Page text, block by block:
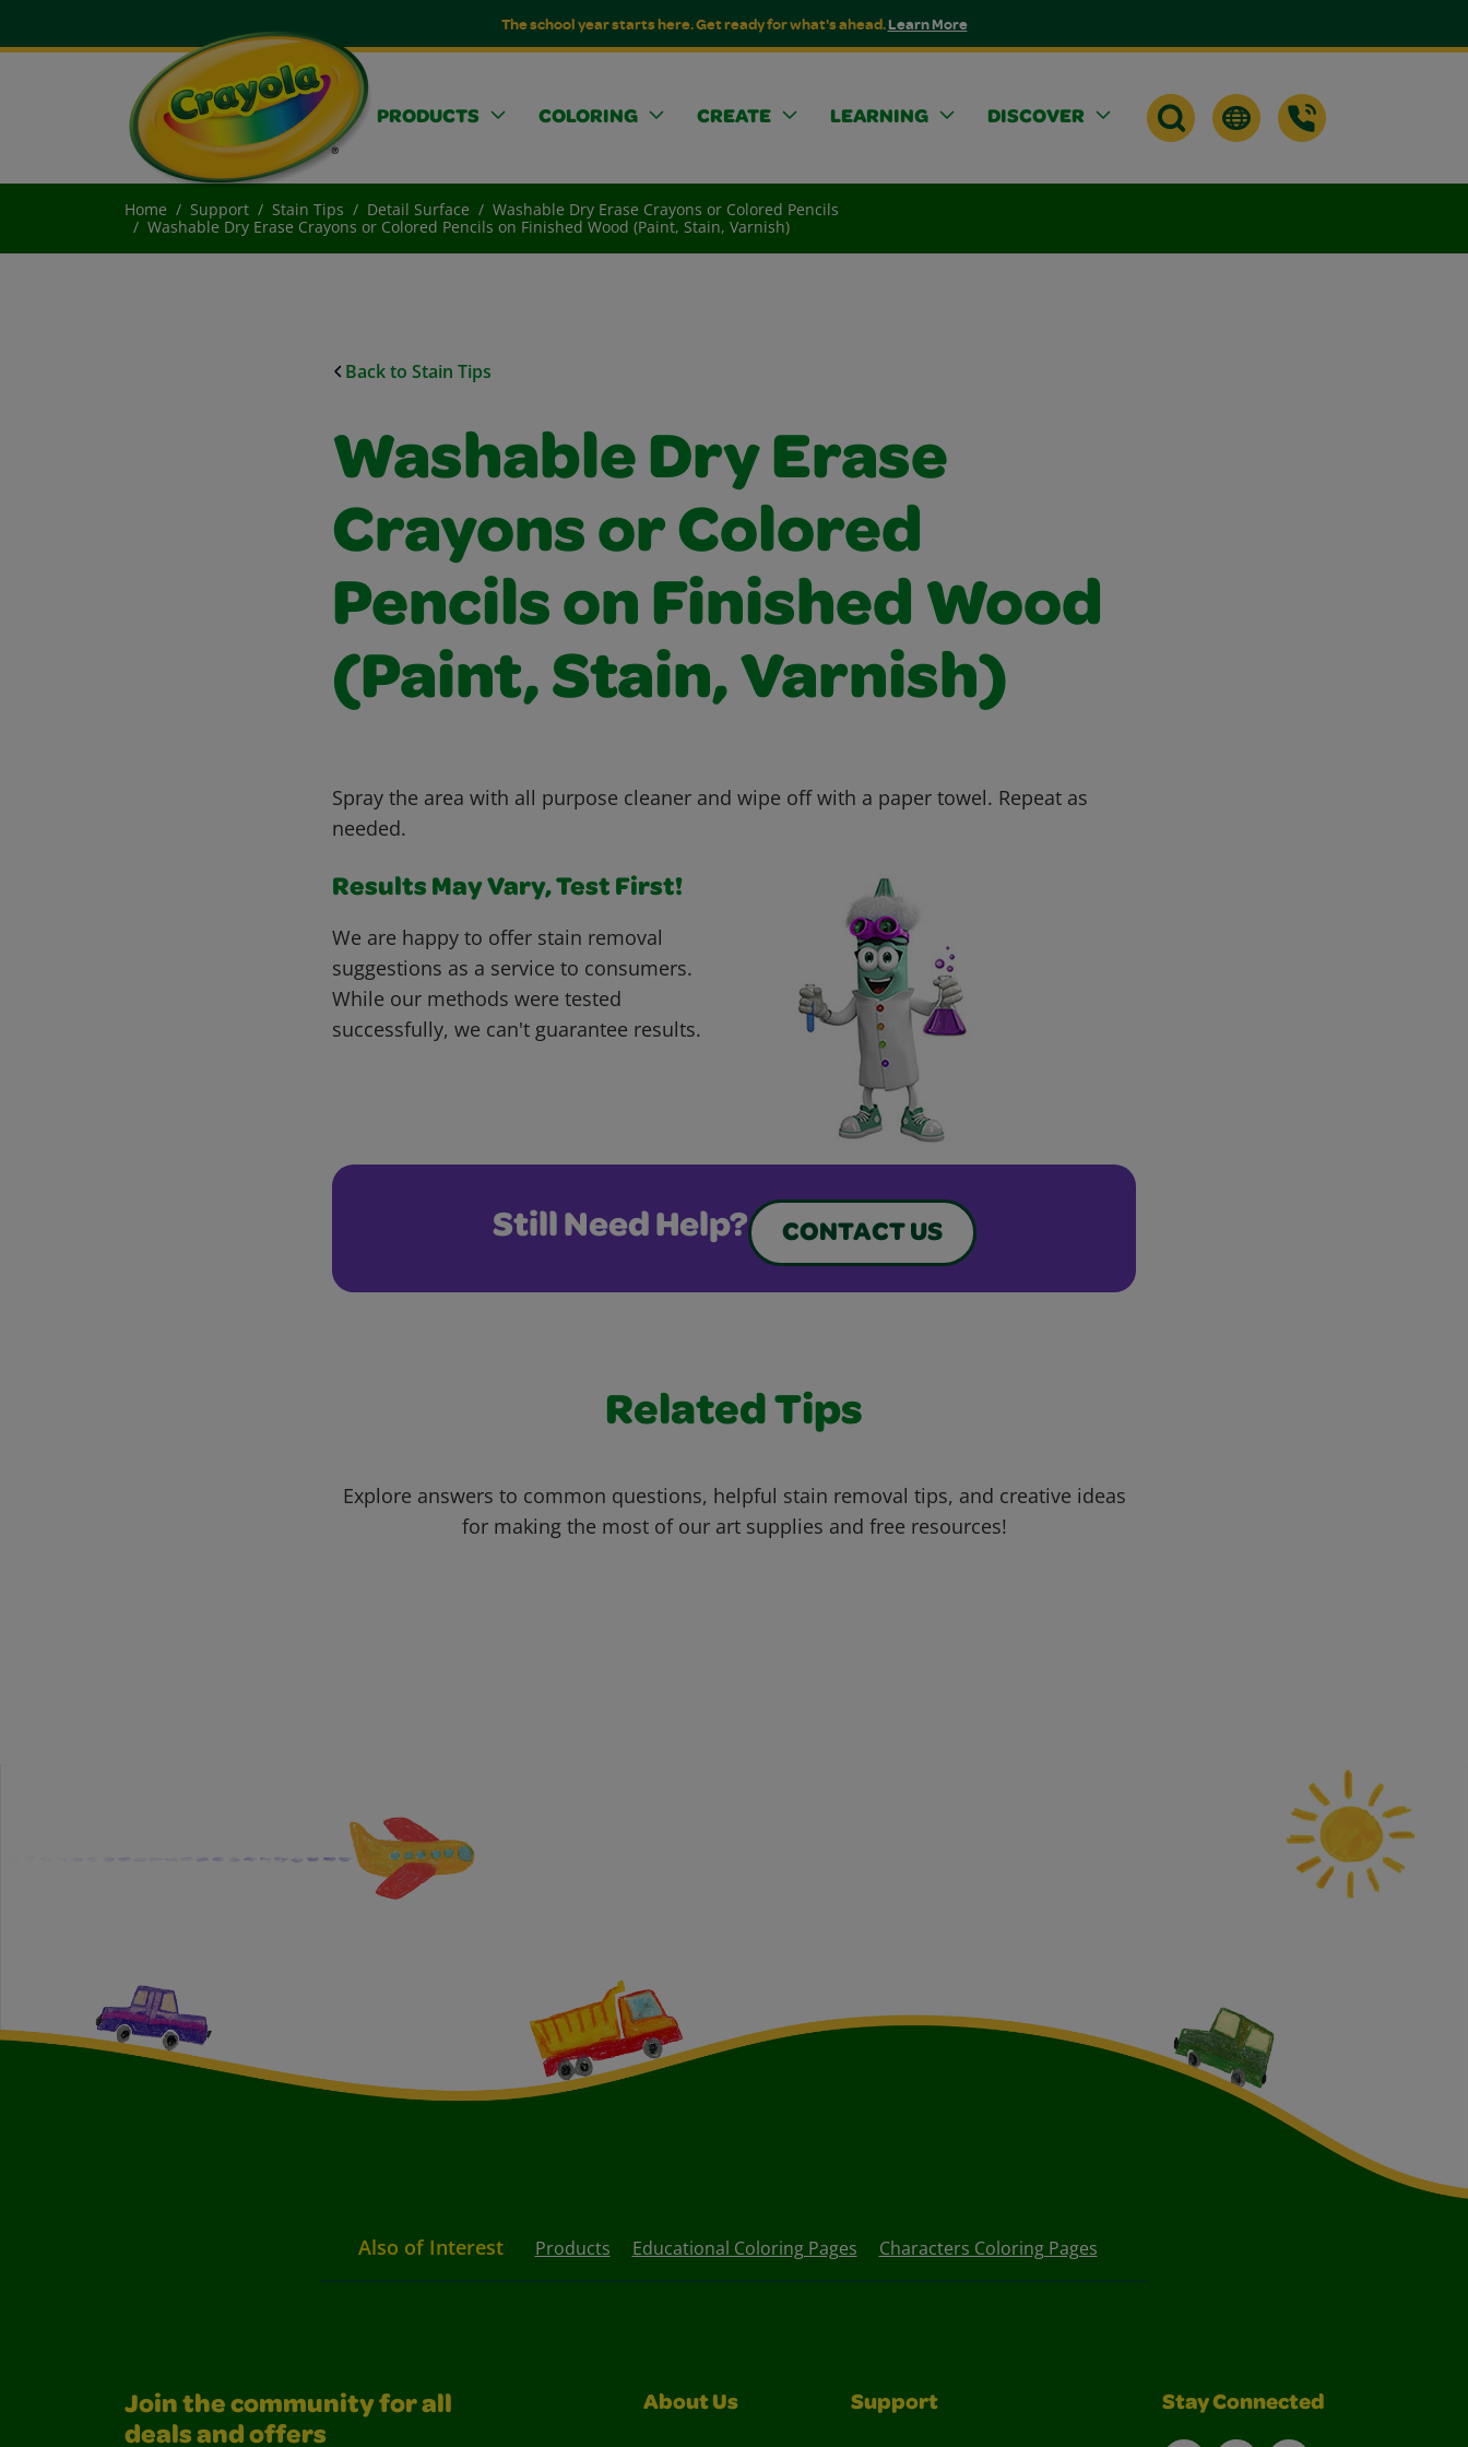
The school year starts here. Get ready for what's ahead.Learn More
PRODUCTS COLORING CREATE LEARNING DISCOVER
Home Support Stain Tips Detail Surface
Washable Dry Erase Crayons or Colored Pencils
Washable Dry Erase Crayons or Colored Pencils on Finished Wood (Paint, Stain, Varnish)
Back to Stain Tips
Washable Dry Erase
Crayons or Colored
Pencils on Finished Wood
(Paint, Stain, Varnish)
Spray the area with all purpose cleaner and wipe off with a paper towel. Repeat as
needed.
Results May Vary, Test First!
We are happy to offer stain removal
suggestions as a service to consumers.
While our methods were tested
successfully, we can't guarantee results.
Still Need Help? CONTACT US
Related Tips
Explore answers to common questions, helpful stain removal tips, and creative ideas
for making the most of our art supplies and free resources!
Also of Interest Products Educational Coloring Pages Characters Coloring Pages
Join the community for all
deals and offers
About Us Support Stay Connected